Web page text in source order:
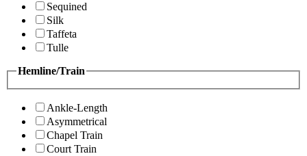
Sequined
Silk
Taffeta
Tulle
Hemline/Train
Ankle-Length
Asymmetrical
Chapel Train
Court Train